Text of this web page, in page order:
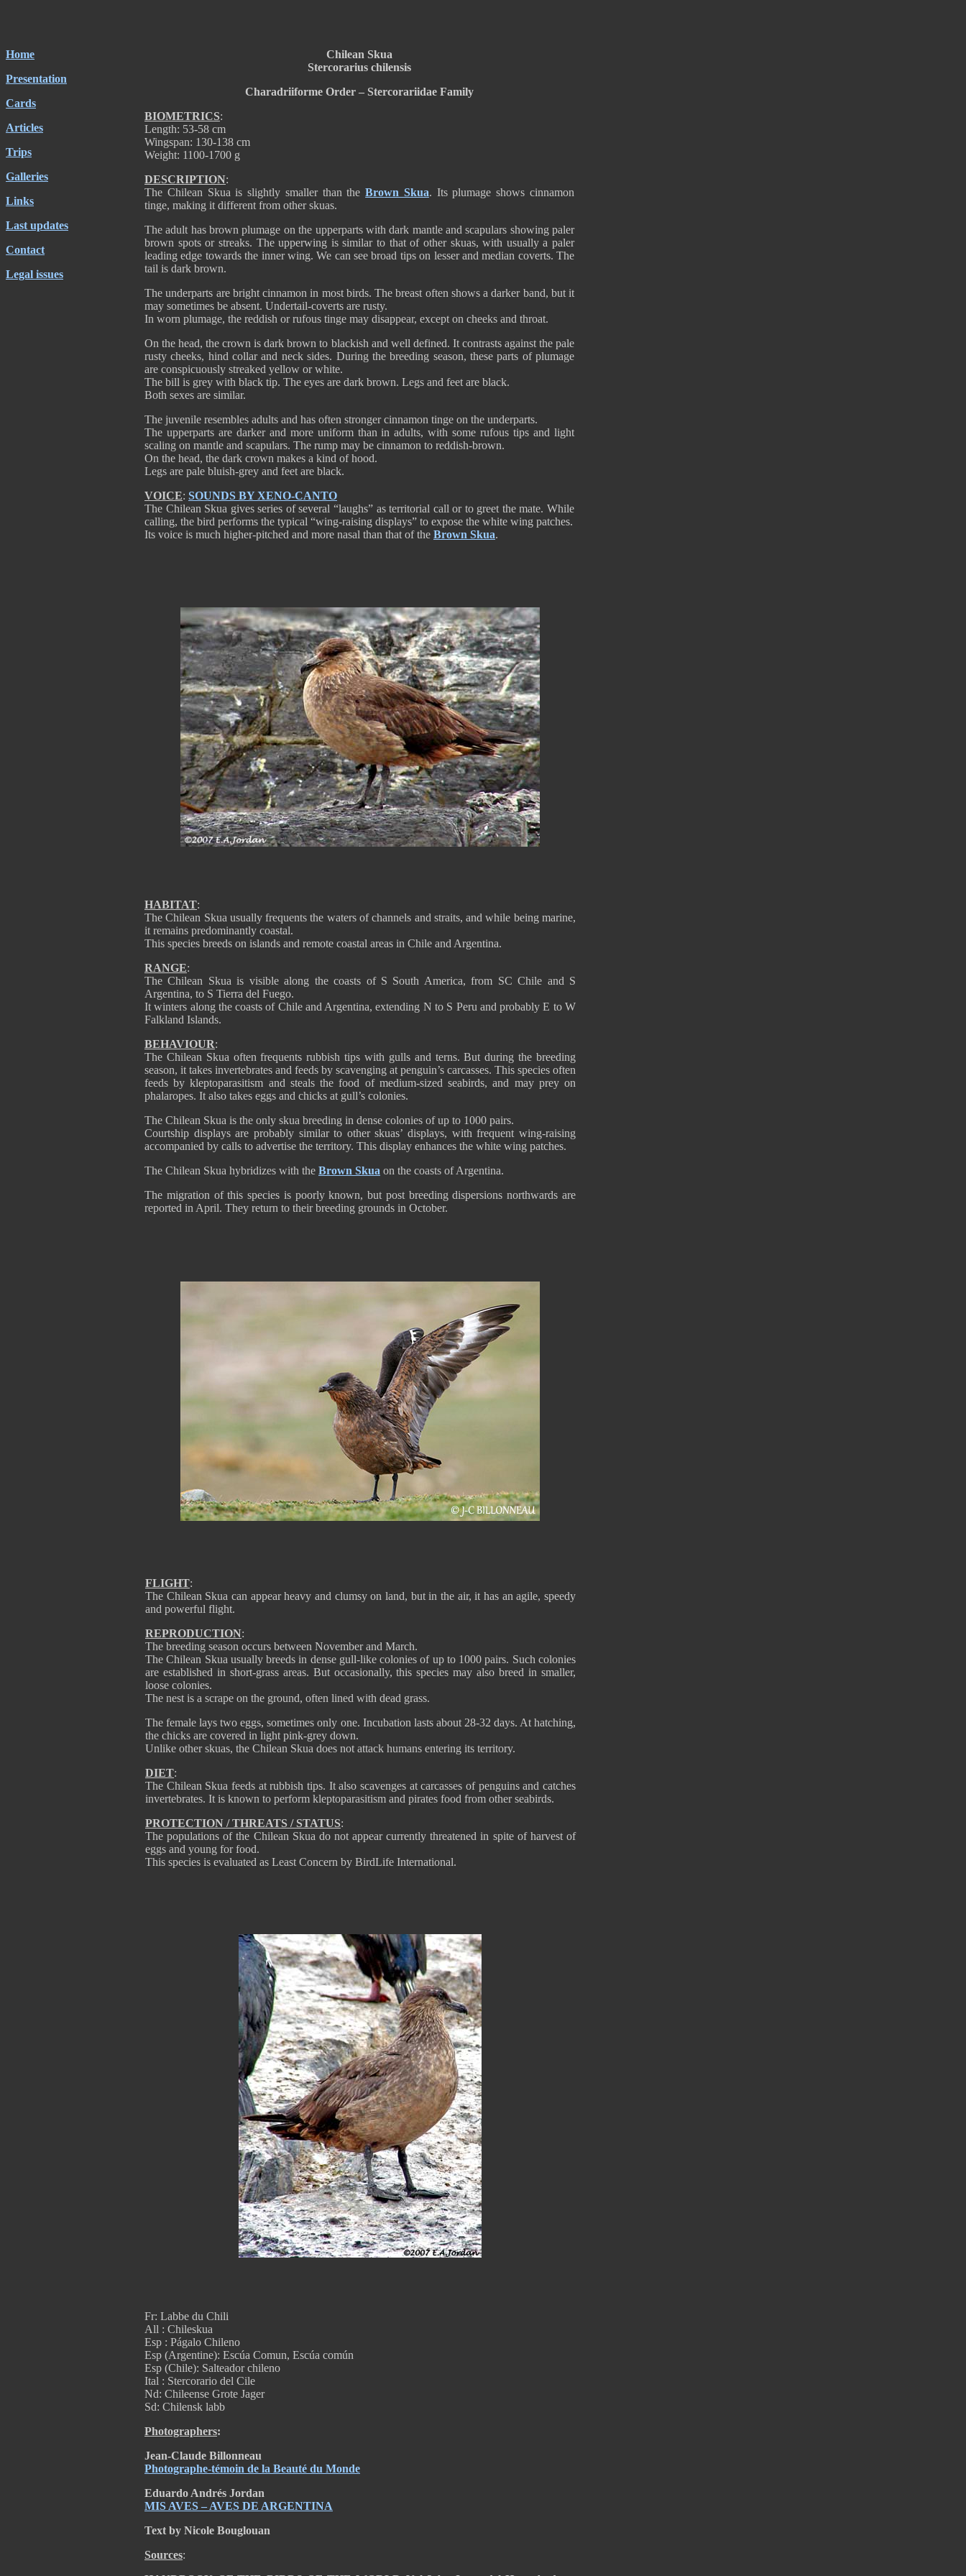
Home
Presentation
Cards
Articles
Trips
Galleries
Links
Last updates
Contact
Legal issues
Fr: Labbe du Chili
All : Chileskua
Esp : Págalo Chileno
Esp (Argentine): Escúa Comun, Escúa común
Esp (Chile): Salteador chileno
Ital : Stercorario del Cile
Nd: Chileense Grote Jager
Sd: Chilensk labb
Photographers:
Jean-Claude Billonneau
Photographe-témoin de la Beauté du Monde
Eduardo Andrés Jordan
MIS AVES – AVES DE ARGENTINA
Text by Nicole Bouglouan
Sources:
Chilean Skua
Stercorarius chilensis
Charadriiforme Order – Stercorariidae Family
BIOMETRICS:
Length: 53-58 cm
Wingspan: 130-138 cm
Weight: 1100-1700 g
DESCRIPTION:
The Chilean Skua is slightly smaller than theBrown Skua. Its plumage shows cinnamon
tinge, making it different from other skuas.
The adult has brown plumage on the upperparts with dark mantle and scapulars showing paler
brown spots or streaks. The upperwing is similar to that of other skuas, with usually a paler
leading edge towards the inner wing. We can see broad tips on lesser and median coverts. The
tail is dark brown.
The underparts are bright cinnamon in most birds. The breast often shows a darker band, but it
may sometimes be absent. Undertail-coverts are rusty.
In worn plumage, the reddish or rufous tinge may disappear, except on cheeks and throat.
On the head, the crown is dark brown to blackish and well defined. It contrasts against the pale
rusty cheeks, hind collar and neck sides. During the breeding season, these parts of plumage
are conspicuously streaked yellow or white.
The bill is grey with black tip. The eyes are dark brown. Legs and feet are black.
Both sexes are similar.
The juvenile resembles adults and has often stronger cinnamon tinge on the underparts.
The upperparts are darker and more uniform than in adults, with some rufous tips and light
scaling on mantle and scapulars. The rump may be cinnamon to reddish-brown.
On the head, the dark crown makes a kind of hood.
Legs are pale bluish-grey and feet are black.
VOICE: SOUNDS BY XENO-CANTO
The Chilean Skua gives series of several “laughs” as territorial call or to greet the mate. While
calling, the bird performs the typical “wing-raising displays” to expose the white wing patches.
Its voice is much higher-pitched and more nasal than that of the Brown Skua.
HABITAT:
The Chilean Skua usually frequents the waters of channels and straits, and while being marine,
it remains predominantly coastal.
This species breeds on islands and remote coastal areas in Chile and Argentina.
RANGE:
The Chilean Skua is visible along the coasts of S South America, from SC Chile and S
Argentina, to S Tierra del Fuego.
It winters along the coasts of Chile and Argentina, extending N to S Peru and probably E to W
Falkland Islands.
BEHAVIOUR:
The Chilean Skua often frequents rubbish tips with gulls and terns. But during the breeding
season, it takes invertebrates and feeds by scavenging at penguin’s carcasses. This species often
feeds by kleptoparasitism and steals the food of medium-sized seabirds, and may prey on
phalaropes. It also takes eggs and chicks at gull’s colonies.
The Chilean Skua is the only skua breeding in dense colonies of up to 1000 pairs.
Courtship displays are probably similar to other skuas’ displays, with frequent wing-raising
accompanied by calls to advertise the territory. This display enhances the white wing patches.
The Chilean Skua hybridizes with the Brown Skua on the coasts of Argentina.
The migration of this species is poorly known, but post breeding dispersions northwards are
reported in April. They return to their breeding grounds in October.
FLIGHT:
The Chilean Skua can appear heavy and clumsy on land, but in the air, it has an agile, speedy
and powerful flight.
REPRODUCTION:
The breeding season occurs between November and March.
The Chilean Skua usually breeds in dense gull-like colonies of up to 1000 pairs. Such colonies
are established in short-grass areas. But occasionally, this species may also breed in smaller,
loose colonies.
The nest is a scrape on the ground, often lined with dead grass.
The female lays two eggs, sometimes only one. Incubation lasts about 28-32 days. At hatching,
the chicks are covered in light pink-grey down.
Unlike other skuas, the Chilean Skua does not attack humans entering its territory.
DIET:
The Chilean Skua feeds at rubbish tips. It also scavenges at carcasses of penguins and catches
invertebrates. It is known to perform kleptoparasitism and pirates food from other seabirds.
PROTECTION / THREATS / STATUS:
The populations of the Chilean Skua do not appear currently threatened in spite of harvest of
eggs and young for food.
This species is evaluated as Least Concern by BirdLife International.